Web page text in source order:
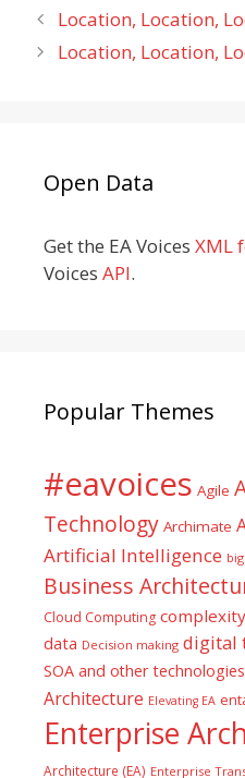
Location, Location,
Location, Location,
Open Data
Get the EA Voices XML
Voices API.
Popular Themes
#eavoices Agile
Technology Archimate
Artificial Intelligence
Business
Cloud Computing complexity
data Decision making digital
SOA and other technologies
Architecture Elevating EA
Enterprise
Architecture (EA) Enterprise